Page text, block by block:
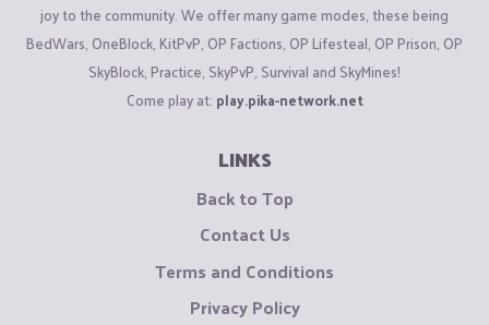
joy to the community. We offer many game modes, these being
BedWars, OneBlock, KitPvP, OP Factions, OP Lifesteal, OP Prison, OP
SkyBlock, Practice, SkyPvP, Survival and SkyMines!
Come play at: play.pika-network.net
LINKS
Back to Top
Contact Us
Terms and Conditions
Privacy Policy